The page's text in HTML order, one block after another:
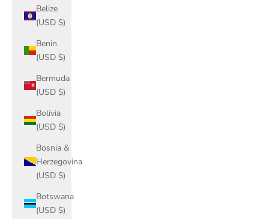
Belize
(USD $)
Benin
(USD $)
Bermuda
(USD $)
Bolivia
(USD $)
Bosnia &
Herzegovina
(USD $)
Botswana
(USD $)